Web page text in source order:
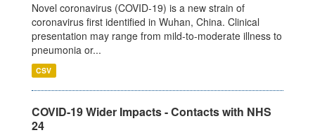
Novel coronavirus (COVID-19) is a new strain of
coronavirus first identified in Wuhan, China. Clinical
presentation may range from mild-to-moderate illness to
pneumonia or...
CSV
COVID-19 Wider Impacts - Contacts with NHS
24